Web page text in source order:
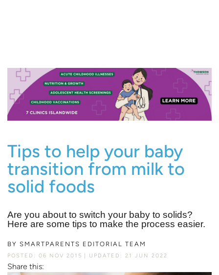
Tips to help your baby
transition from milk to
solid foods
Are you about to switch your baby to solids?
Here are some tips to make the process easier.
BY SMARTPARENTS EDITORIAL TEAM
POSTED: 06 NOV 2015 UPDATED: 21 JUN 2022
Share this: